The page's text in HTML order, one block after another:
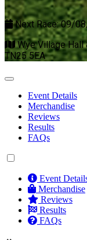
Next Race: 09/
Wye Village Hall
TN25 5EA
Event Details
Merchandise
Reviews
Results
FAQs
Event
Merchandise
Reviews
Results
FAQs